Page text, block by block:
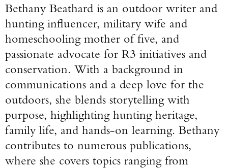
Bethany Beathard is an outdoor writer and
hunting influencer, military wife and
homeschooling mother of five, and
passionate advocate for R3 initiatives and
conservation. With a background in
communications and a deep love for the
outdoors, she blends storytelling with
purpose, highlighting hunting heritage,
family life, and hands-on learning. Bethany
contributes to numerous publications,
where she covers topics ranging from